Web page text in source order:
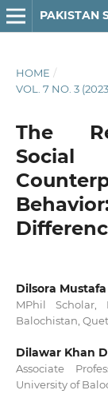
PAKISTAN
HOME /
VOL. 7 NO. 3
The
Social
Dilsora Mustafa
MPhil Scholar,
Balochistan,
Dilawar Khan
Associate
University of